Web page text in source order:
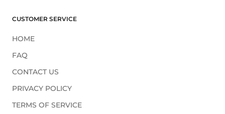
CUSTOMER SERVICE
HOME
FAQ
CONTACT US
PRIVACY POLICY
TERMS OF SERVICE